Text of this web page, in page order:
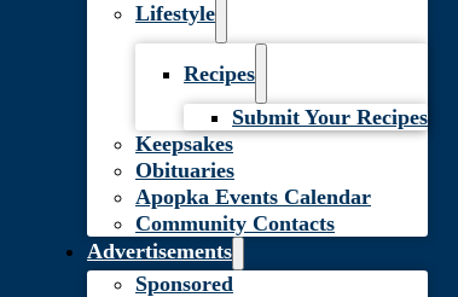
Lifestyle
Recipes
Submit Your Recipes
Keepsakes
Obituaries
Apopka Events Calendar
Community Contacts
Advertisements
Sponsored